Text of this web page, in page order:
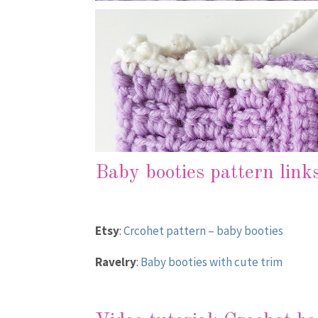
Baby booties pattern
Etsy:Crcohet pattern – baby booties
Ravelry: Baby booties with cute trim